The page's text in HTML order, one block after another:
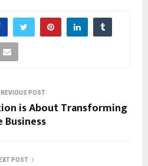
POST
is About Transforming
Business
POST